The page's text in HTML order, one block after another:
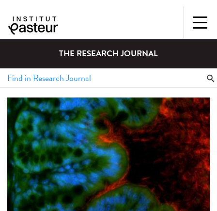
THE RESEARCH JOURNAL